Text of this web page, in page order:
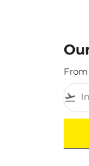
From
flight_takeoff